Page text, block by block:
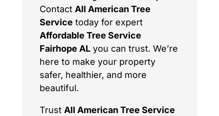
Contact All American Tree
Service today for expert
Affordable Tree Service
Fairhope ALyou can trust. We’re
here to make your property
safer, healthier, and more
beautiful.
Trust All American Tree Service